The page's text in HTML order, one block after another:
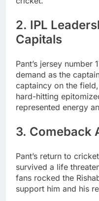
2. IPL
Capitals
Pant’s jersey number
demand as the
captaincy on the
hard-hitting
represented energy
3. Comeback
Pant’s return to
survived a life
fans rocked the
support him and his